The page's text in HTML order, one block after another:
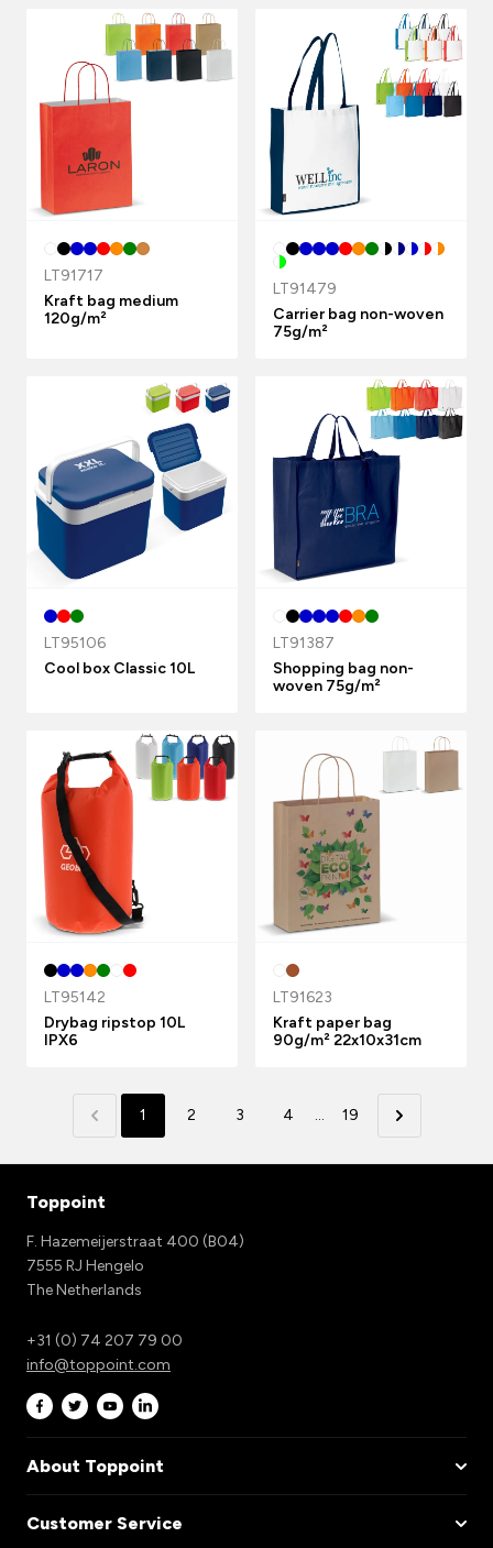
LT91717
Kraft bag medium
120g/m²
LT91479
Carrier bag non-woven
75g/m²
LT95106
Cool box Classic 10L
LT91387
Shopping bag non-
woven 75g/m²
LT95142
Drybag ripstop 10L
IPX6
LT91623
Kraft paper bag
90g/m² 22x10x31cm
1 2 3 4 ... 19
Toppoint
F. Hazemeijerstraat 400 (B04)
7555 RJ Hengelo
The Netherlands
+31 (0) 74 207 79 00
info@toppoint.com
About Toppoint
Customer Service